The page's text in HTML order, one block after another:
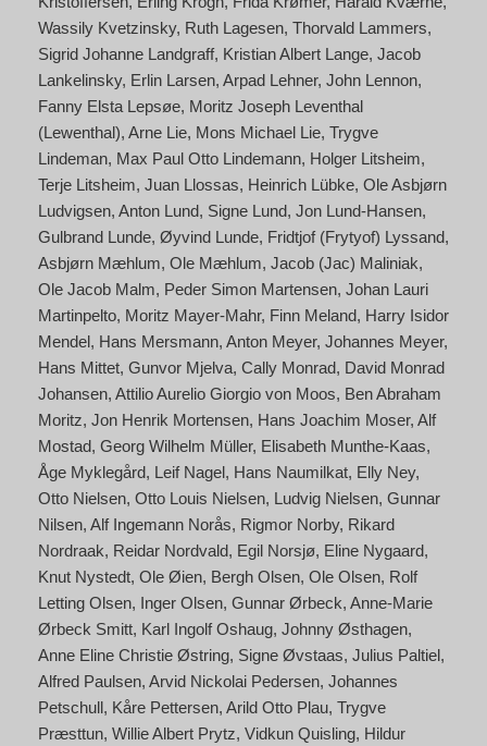
Wassily Kvetzinsky Ruth Lagesen Thorvald Lammers
Sigrid Johanne Landgraff Kristian Albert Lange Jacob
Lankelinsky Erlin Larsen Arpad Lehner John Lennon
Fanny Elsta Lepsøe Moritz Joseph Leventhal
(Lewenthal) Arne Lie Mons Michael Lie Trygve
Lindeman Max Paul Otto Lindemann Holger Litsheim
Terje Litsheim Juan Llossas Heinrich Lübke Ole Asbjørn
Ludvigsen Anton Lund Signe Lund Jon Lund-Hansen
Gulbrand Lunde Øyvind Lunde Fridtjof (Frytyof) Lyssand
Asbjørn Mæhlum Ole Mæhlum Jacob (Jac) Maliniak
Ole Jacob Malm Peder Simon Martensen Johan Lauri
Martinpelto Moritz Mayer-Mahr Finn Meland Harry Isidor
Mendel Hans Mersmann Anton Meyer Johannes Meyer
Hans Mittet Gunvor Mjelva Cally Monrad David Monrad
Johansen Attilio Aurelio Giorgio von Moos Ben Abraham
Moritz Jon Henrik Mortensen Hans Joachim Moser Alf
Mostad Georg Wilhelm Müller Elisabeth Munthe-Kaas
Åge Myklegård Leif Nagel Hans Naumilkat Elly Ney
Otto Nielsen Otto Louis Nielsen Ludvig Nielsen Gunnar
Nilsen Alf Ingemann Norås Rigmor Norby Rikard
Nordraak Reidar Nordvald Egil Norsjø Eline Nygaard
Knut Nystedt Ole Øien Bergh Olsen Ole Olsen Rolf
Letting Olsen Inger Olsen Gunnar Ørbeck Anne-Marie
Ørbeck Smitt Karl Ingolf Oshaug Johnny Østhagen
Anne Eline Christie Østring Signe Øvstaas Julius Paltiel
Alfred Paulsen Arvid Nickolai Pedersen Johannes
Petschull Kåre Pettersen Arild Otto Plau Trygve
Præsttun Willie Albert Prytz Vidkun Quisling Hildur